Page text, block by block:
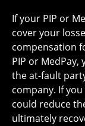
If your PIP or
cover your
compensation
PIP or
the at-fault
company. If
could reduce
ultimately